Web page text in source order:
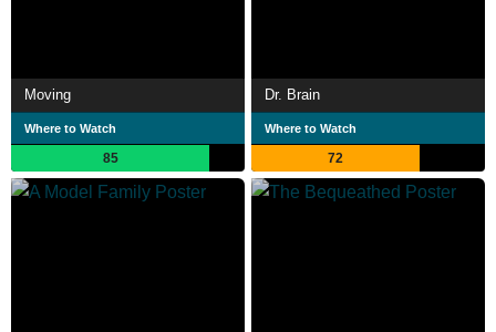
Moving
Where to Watch
85
Dr. Brain
Where to Watch
72